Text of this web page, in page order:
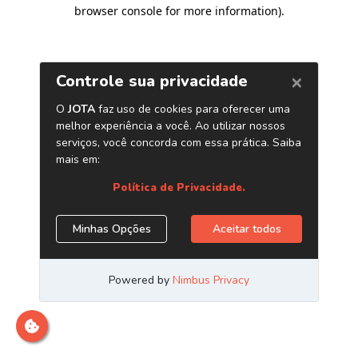
browser console for more information).